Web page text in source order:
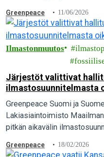
tuore kansainvälinen raportti.
Greenpeace 11/06/2026
Ilmastonmuutos
Järjestöt valittivat
ilmastosuunnitelmasta
Greenpeace Suomi ja
Lakiasiaintoimisto
pitkän aikavälin
mutta pääministeri Orpon
Greenpeace 18/02/2026